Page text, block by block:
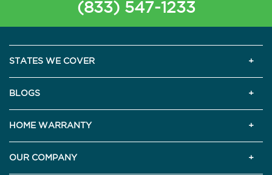
(833) 547-1233
STATES WE COVER
BLOGS
HOME WARRANTY
OUR COMPANY